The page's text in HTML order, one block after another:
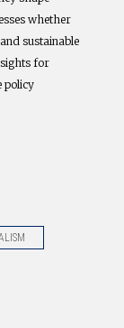
whether
sustainable
for
policy